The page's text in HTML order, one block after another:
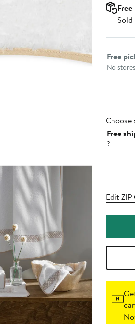
Select
Free
No
Choose
Free
?
Edit ZIP